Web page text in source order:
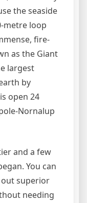
the seaside
metre loop
fire-
as the Giant
largest
by
open 24
Nornalup
and a few
You can
superior
needing